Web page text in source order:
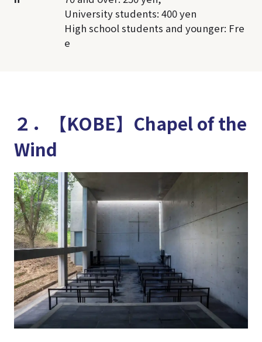
University students: 400 yen
High school students and younger: Fre
e
２．【KOBE】Chapel of the
Wind